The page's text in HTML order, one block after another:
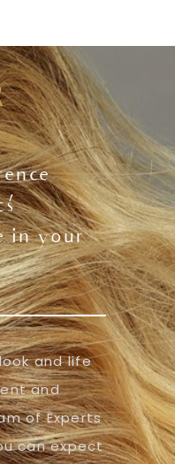
in your
and life
and
of Experts
can expect